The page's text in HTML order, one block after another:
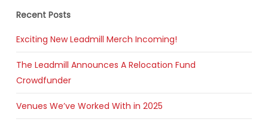
Recent Posts
Exciting New Leadmill Merch Incoming!
The Leadmill Announces A Relocation Fund
Crowdfunder
Venues We’ve Worked With in 2025